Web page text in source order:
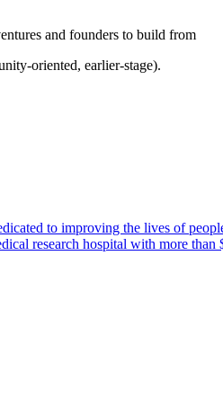
and founders to build from
oriented, earlier-stage).
to improving the lives of
research hospital with more